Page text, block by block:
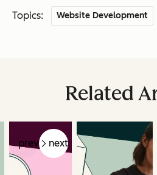
Topics: Website Development
Related
prev next